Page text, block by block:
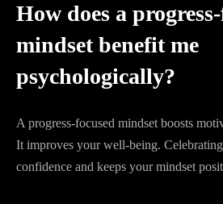
How does a
mindset benefit me
psychologically?
A progress-focused mindset boosts
It improves your well-being.
confidence and keeps your mindset